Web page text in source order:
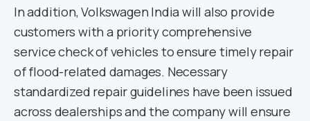
In addition, Volkswagen India will also provide
customers with a priority comprehensive
service check of vehicles to ensure timely repair
of flood-related damages. Necessary
standardized repair guidelines have been issued
across dealerships and the company will ensure